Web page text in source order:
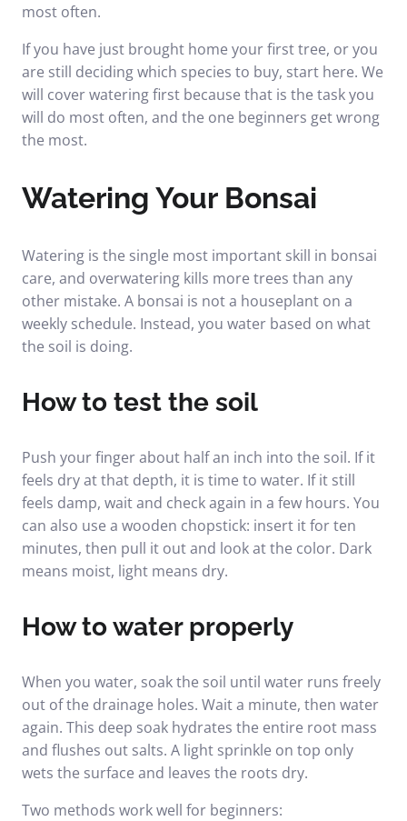
most often.
If you have just brought home your first tree, or you
are still deciding which species to buy, start here. We
will cover watering first because that is the task you
will do most often, and the one beginners get wrong
the most.
Watering Your Bonsai
Watering is the single most important skill in bonsai
care, and overwatering kills more trees than any
other mistake. A bonsai is not a houseplant on a
weekly schedule. Instead, you water based on what
the soil is doing.
How to test the soil
Push your finger about half an inch into the soil. If it
feels dry at that depth, it is time to water. If it still
feels damp, wait and check again in a few hours. You
can also use a wooden chopstick: insert it for ten
minutes, then pull it out and look at the color. Dark
means moist, light means dry.
How to water properly
When you water, soak the soil until water runs freely
out of the drainage holes. Wait a minute, then water
again. This deep soak hydrates the entire root mass
and flushes out salts. A light sprinkle on top only
wets the surface and leaves the roots dry.
Two methods work well for beginners: